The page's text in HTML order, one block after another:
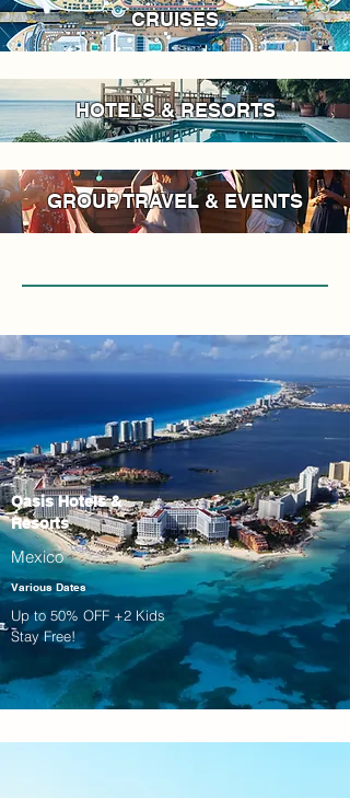
CRUISES
HOTELS & RESORTS
GROUP TRAVEL & EVENTS
Oasis Hotels &
Resorts
Mexico
Various Dates
Up to 50% OFF +2 Kids
Stay Free!